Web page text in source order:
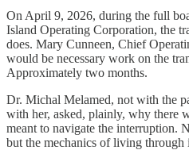
On April 9, 2026, during the full
Island Operating Corporation, the
does. Mary Cunneen, Chief
would be necessary work on the
Approximately two months.
Dr. Michal Melamed, not with the
with her, asked, plainly, why there
meant to navigate the interruption.
but the mechanics of living through